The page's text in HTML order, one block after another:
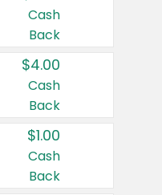
Cash
Back
$4.00
Cash
Back
$1.00
Cash
Back